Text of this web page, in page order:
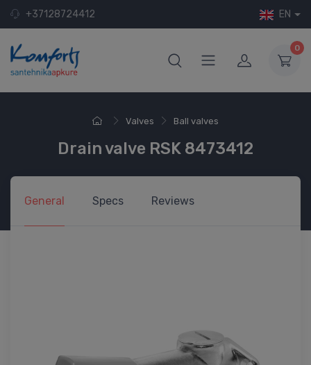
+37128724412 EN
0
Valves Ball valves
Drain valve RSK 8473412
General Specs Reviews